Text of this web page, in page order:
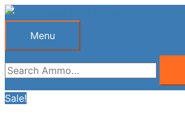
Skip
Menu
Menu
Search
for:
Sale!